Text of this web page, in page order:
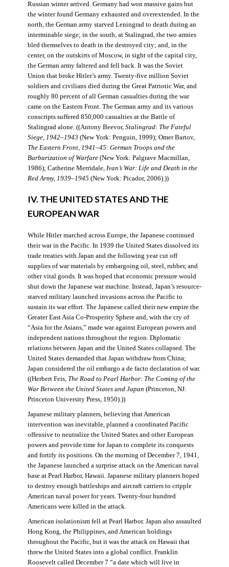
Russian winter arrived. Germany had won massive gains but
the winter found Germany exhausted and overextended. In the
north, the German army starved Leningrad to death during an
interminable siege; in the south, at Stalingrad, the two armies
bled themselves to death in the destroyed city; and, in the
center, on the outskirts of Moscow, in sight of the capital city,
the German army faltered and fell back. It was the Soviet
Union that broke Hitler’s army. Twenty-five million Soviet
soldiers and civilians died during the Great Patriotic War, and
roughly 80 percent of all German casualties during the war
came on the Eastern Front. The German army and its various
conscripts suffered 850,000 casualties at the Battle of
Stalingrad alone. ((Antony Beevor, Stalingrad: The Fateful
Siege, 1942–1943 (New York: Penguin, 1999); Omer Bartov,
The Eastern Front, 1941–45: German Troops and the
Barbarization of Warfare(New York: Palgrave Macmillan,
1986); Catherine Merridale, Ivan’s War: Life and Death in the
Red Army, 1939–1945 (New York: Picador, 2006).))
IV. THE UNITED STATES AND THE
EUROPEAN WAR
While Hitler marched across Europe, the Japanese continued
their war in the Pacific. In 1939 the United States dissolved its
trade treaties with Japan and the following year cut off
supplies of war materials by embargoing oil, steel, rubber, and
other vital goods. It was hoped that economic pressure would
shut down the Japanese war machine. Instead, Japan’s resource-
starved military launched invasions across the Pacific to
sustain its war effort. The Japanese called their new empire the
Greater East Asia Co-Prosperity Sphere and, with the cry of
“Asia for the Asians,” made war against European powers and
independent nations throughout the region. Diplomatic
relations between Japan and the United States collapsed. The
United States demanded that Japan withdraw from China;
Japan considered the oil embargo a de facto declaration of war.
((Herbert Feis, The Road to Pearl Harbor: The Coming of the
War Between the United States and Japan (Princeton, NJ:
Princeton University Press, 1950).))
Japanese military planners, believing that American
intervention was inevitable, planned a coordinated Pacific
offensive to neutralize the United States and other European
powers and provide time for Japan to complete its conquests
and fortify its positions. On the morning of December 7, 1941,
the Japanese launched a surprise attack on the American naval
base at Pearl Harbor, Hawaii. Japanese military planners hoped
to destroy enough battleships and aircraft carriers to cripple
American naval power for years. Twenty-four hundred
Americans were killed in the attack.
American isolationism fell at Pearl Harbor. Japan also assaulted
Hong Kong, the Philippines, and American holdings
throughout the Pacific, but it was the attack on Hawaii that
threw the United States into a global conflict. Franklin
Roosevelt called December 7 “a date which will live in